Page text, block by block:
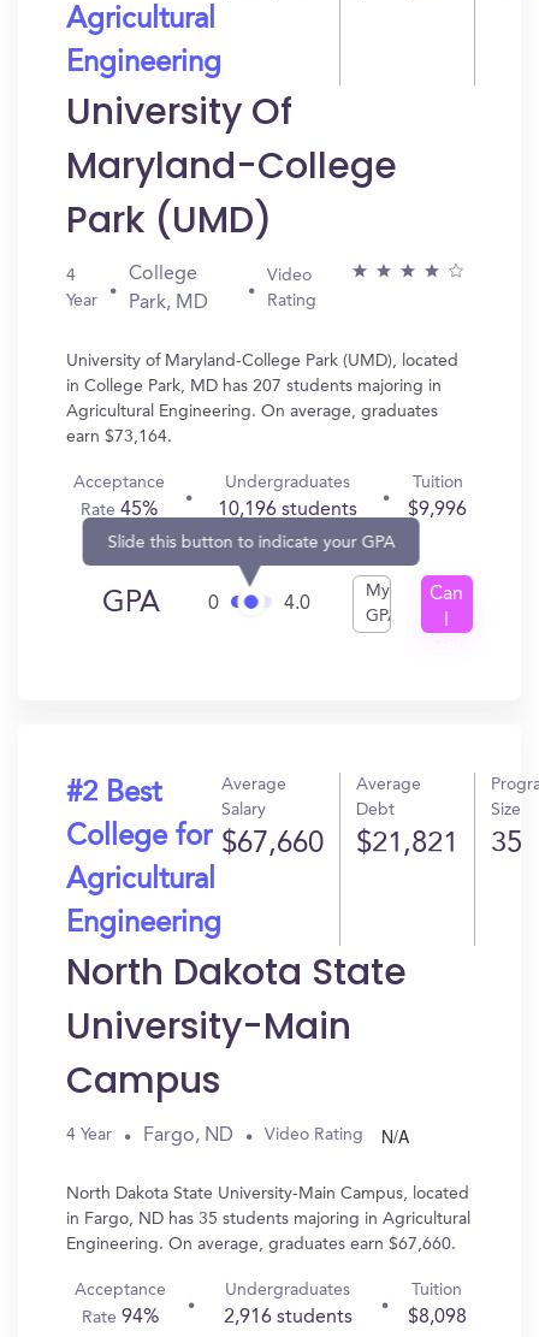
Agricultural
Engineering
University Of
Maryland-College
Park (UMD)
4
Year
College
Park, MD
Video
Rating
University of Maryland-College Park (UMD), located
in College Park, MD has 207 students majoring in
Agricultural Engineering. On average, graduates
earn $73,164.
Acceptance
Rate45%
Undergraduates
10,196 students
Tuition
$9,996
GPA 0
Slide this button to indicate your GPA
4.0
My
GPA
Can
#2 Best
College for
Agricultural
Engineering
Average
Salary
$67,660
Average
Debt
$21,821
Size
35
North Dakota State
University-Main
Campus
4 Year Fargo, ND Video Rating N/A
North Dakota State University-Main Campus, located
in Fargo, ND has 35 students majoring in Agricultural
Engineering. On average, graduates earn $67,660.
Acceptance
Rate94%
Undergraduates
2,916 students
Tuition
$8,098